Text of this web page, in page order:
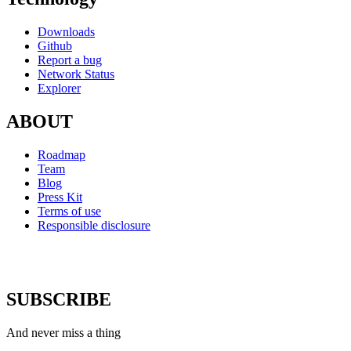
Downloads
Github
Report a bug
Network Status
Explorer
ABOUT
Roadmap
Team
Blog
Press Kit
Terms of use
Responsible disclosure
SUBSCRIBE
And never miss a thing